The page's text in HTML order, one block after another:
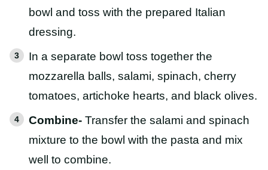
bowl and toss with the prepared Italian
dressing.
In a separate bowl toss together the
mozzarella balls, salami, spinach, cherry
tomatoes, artichoke hearts, and black olives.
Combine- Transfer the salami and spinach
mixture to the bowl with the pasta and mix
well to combine.